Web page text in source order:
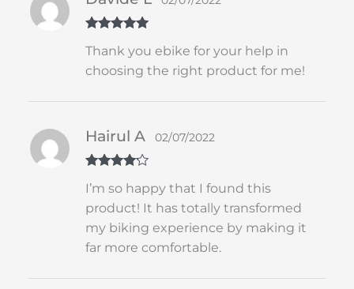
of 5
Thank you ebike for your help in
choosing the right product for me!
out of 5
Hairul A 02/07/2022
I’m so happy that I found this
product! It has totally transformed
my biking experience by making it
far more comfortable.